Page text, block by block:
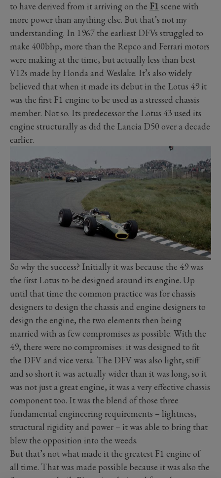
to have derived from it arriving on the F1 scene with
more power than anything else. But that’s not my
understanding. In 1967 the earliest DFVs struggled to
make 400bhp, more than the Repco and Ferrari motors
were making at the time, but actually less than best
V12s made by Honda and Weslake. It’s also widely
believed that when it made its debut in the Lotus 49 it
was the first F1 engine to be used as a stressed chassis
member. Not so. Its predecessor the Lotus 43 used its
engine structurally as did the Lancia D50 over a decade
earlier.
So why the success? Initially it was because the 49 was
the first Lotus to be designed around its engine. Up
until that time the common practice was for chassis
designers to design the chassis and engine designers to
design the engine, the two elements then being
married with as few compromises as possible. With the
49, there were no compromises: it was designed to fit
the DFV and vice versa. The DFV was also light, stiff
and so short it was actually wider than it was long, so it
was not just a great engine, it was a very effective chassis
component too. It was the blend of those three
fundamental engineering requirements – lightness,
structural rigidity and power – it was able to bring that
blew the opposition into the weeds.
But that’s not what made it the greatest F1 engine of
all time. That was made possible because it was also the